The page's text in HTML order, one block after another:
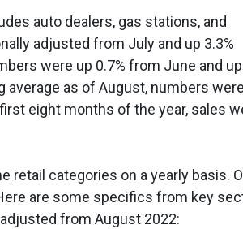
auto dealers, gas stations, and
adjusted from July and up 3.3%
were up 0.7% from June and up
average as of August, numbers
eight months of the year, sales
retail categories on a yearly basis.
are some specifics from key
from August 2022: